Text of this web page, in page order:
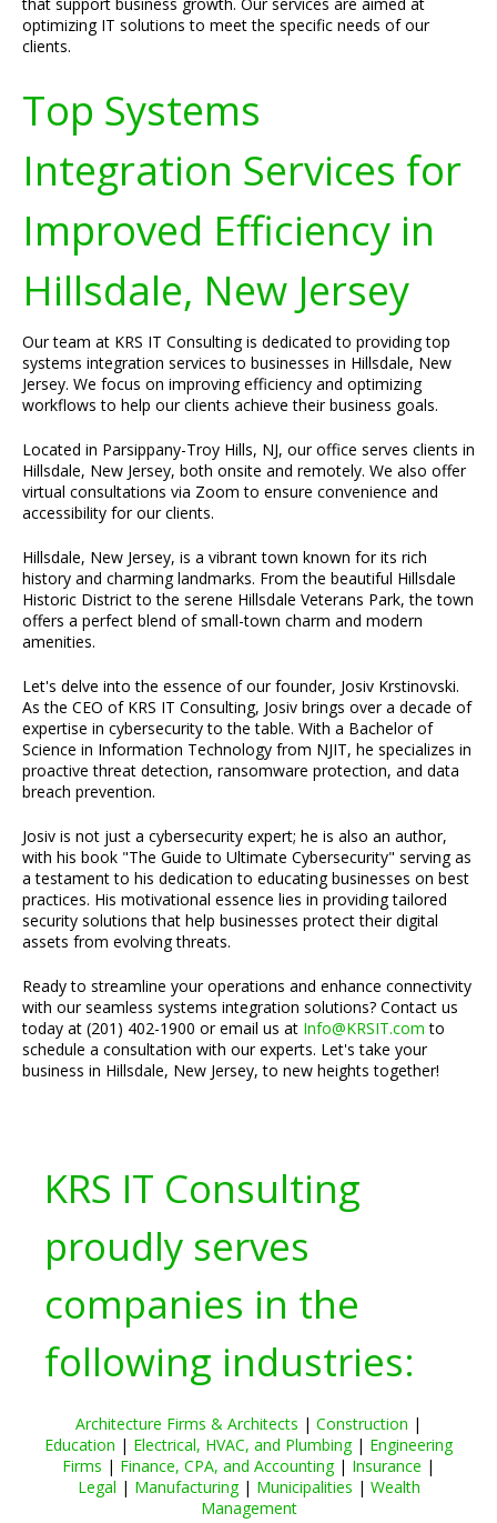
optimizing IT solutions to meet the specific needs of our
clients.
Top Systems
Integration Services for
Improved Efficiency in
Hillsdale, New Jersey
Our team at KRS IT Consulting is dedicated to providing top
systems integration services to businesses in Hillsdale, New
Jersey. We focus on improving efficiency and optimizing
workflows to help our clients achieve their business goals.
Located in Parsippany-Troy Hills, NJ, our office serves clients in
Hillsdale, New Jersey, both onsite and remotely. We also offer
virtual consultations via Zoom to ensure convenience and
accessibility for our clients.
Hillsdale, New Jersey, is a vibrant town known for its rich
history and charming landmarks. From the beautiful Hillsdale
Historic District to the serene Hillsdale Veterans Park, the town
offers a perfect blend of small-town charm and modern
amenities.
Let's delve into the essence of our founder, Josiv Krstinovski.
As the CEO of KRS IT Consulting, Josiv brings over a decade of
expertise in cybersecurity to the table. With a Bachelor of
Science in Information Technology from NJIT, he specializes in
proactive threat detection, ransomware protection, and data
breach prevention.
Josiv is not just a cybersecurity expert; he is also an author,
with his book "The Guide to Ultimate Cybersecurity" serving as
a testament to his dedication to educating businesses on best
practices. His motivational essence lies in providing tailored
security solutions that help businesses protect their digital
assets from evolving threats.
Ready to streamline your operations and enhance connectivity
with our seamless systems integration solutions? Contact us
today at (201) 402-1900 or email us at Info@KRSIT.com to
schedule a consultation with our experts. Let's take your
business in Hillsdale, New Jersey, to new heights together!
KRS IT Consulting
proudly serves
companies in the
following industries:
Architecture Firms & Architects | Construction |
Education | Electrical, HVAC, and Plumbing| Engineering
Firms | Finance, CPA, and Accounting| Insurance |
Legal | Manufacturing| Municipalities | Wealth
Management